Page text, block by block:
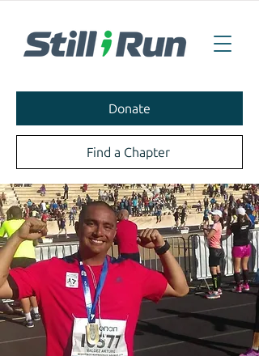
Donate
Find a Chapter